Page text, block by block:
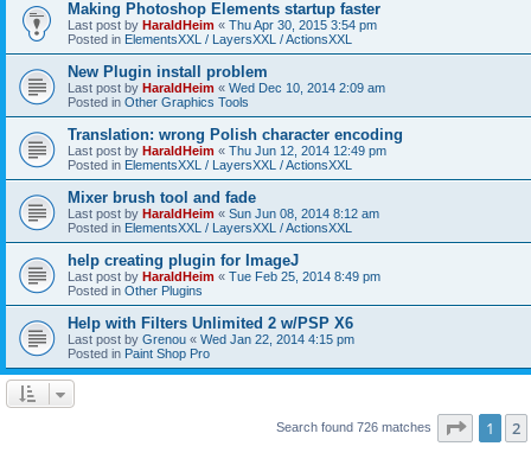
Making Photoshop Elements startup faster
Last post by HaraldHeim « Thu Apr 30, 2015 3:54 pm
Posted in ElementsXXL / LayersXXL / ActionsXXL
New Plugin install problem
Last post by HaraldHeim « Wed Dec 10, 2014 2:09 am
Posted in Other Graphics Tools
Translation: wrong Polish character encoding
Last post by HaraldHeim « Thu Jun 12, 2014 12:49 pm
Posted in ElementsXXL / LayersXXL / ActionsXXL
Mixer brush tool and fade
Last post by HaraldHeim « Sun Jun 08, 2014 8:12 am
Posted in ElementsXXL / LayersXXL / ActionsXXL
help creating plugin for ImageJ
Last post by HaraldHeim « Tue Feb 25, 2014 8:49 pm
Posted in Other Plugins
Help with Filters Unlimited 2 w/PSP X6
Last post by Grenou « Wed Jan 22, 2014 4:15 pm
Posted in Paint Shop Pro
Search found 726 matches Page 1
1 2